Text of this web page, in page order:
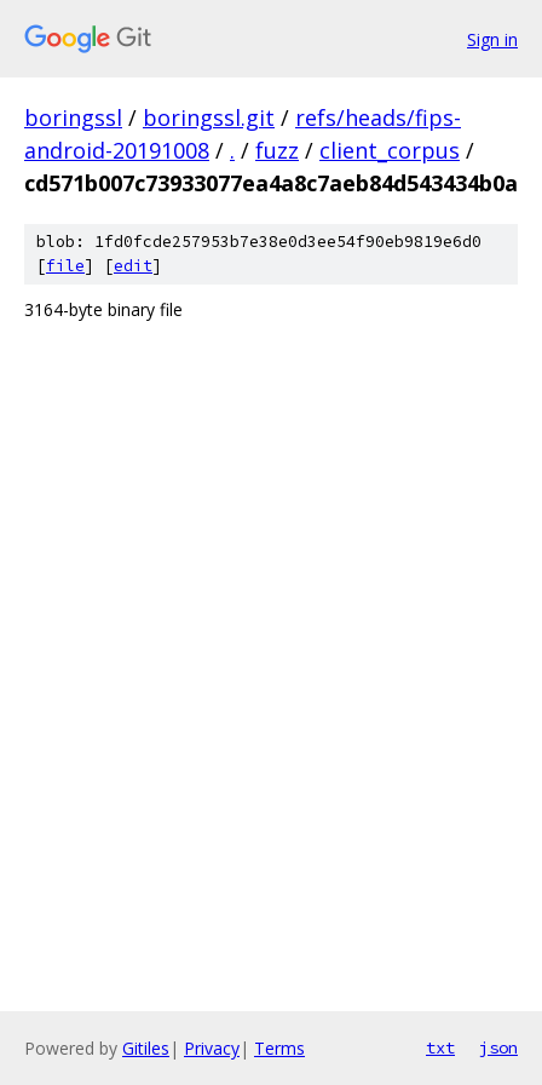
Sign in
boringssl / boringssl.git / refs/heads/fips-
android-20191008 / . / fuzz / client_corpus /
cd571b007c73933077ea4a8c7aeb84d543434b0a
blob: 1fd0fcde257953b7e38e0d3ee54f90eb9819e6d0
[file] [edit]
3164-byte binary file
Powered by Gitiles | Privacy| Terms txt json